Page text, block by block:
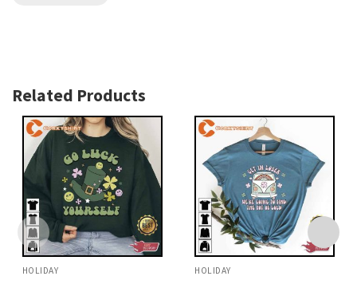
Related Products
HOLIDAY HOLIDAY